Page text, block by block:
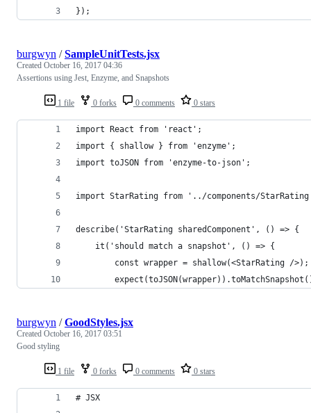
});
1 file 0 forks 0 comments 0 stars
burgwyn /SampleUnitTests.jsx
Created October 16, 2017 04:36
Assertions using Jest, Enzyme, and Snapshots
import React from 'react';
import { shallow } from 'enzyme';
import toJSON from 'enzyme-to-json';
import StarRating from '../components/
describe('StarRating sharedComponent', () => {
    it('should match a snapshot', () => {
        const wrapper = shallow(<StarRating />);
1 file 0 forks 0 comments 0 stars
burgwyn /GoodStyles.jsx
Created October 16, 2017 03:51
Good styling
# JSX